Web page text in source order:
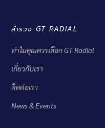
สำรวจ GT RADIAL
ทำไมคุณควรเลือก GT Radial
เกี่ยวกับเรา
ติดต่อเรา
News & Events